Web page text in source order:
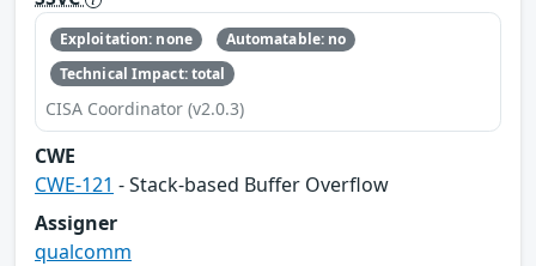
Exploitation: none
Automatable: no
Technical Impact: total
CISA Coordinator (v2.0.3)
CWE
CWE-121 - Stack-based Buffer Overflow
Assigner
qualcomm